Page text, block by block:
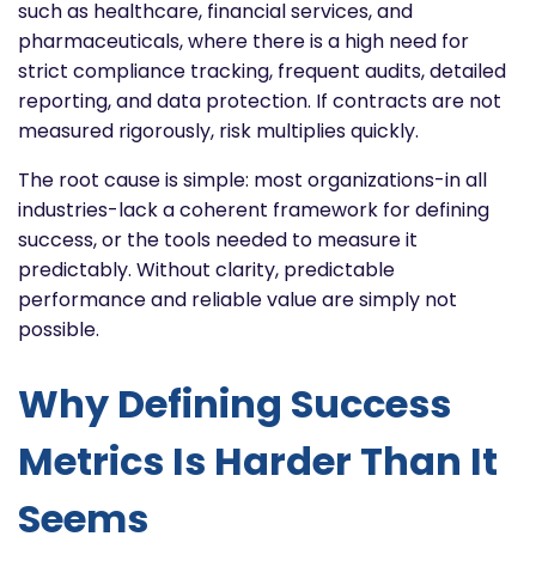
such as healthcare, financial services, and
pharmaceuticals, where there is a high need for
strict compliance tracking, frequent audits, detailed
reporting, and data protection. If contracts are not
measured rigorously, risk multiplies quickly.
The root cause is simple: most organizations-in all
industries-lack a coherent framework for defining
success, or the tools needed to measure it
predictably. Without clarity, predictable
performance and reliable value are simply not
possible.
Why Defining Success
Metrics Is Harder Than It
Seems